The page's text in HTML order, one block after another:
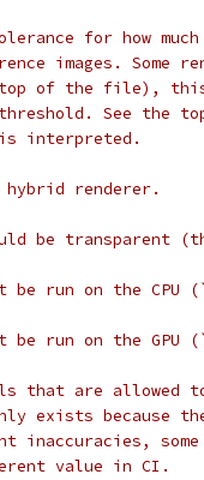
for how
images. Some
of the file), this
See the
interpreted.
renderer.
be transparent
run on the CPU
run on the GPU
that are allowed
exists because
inaccuracies,
value in CI.